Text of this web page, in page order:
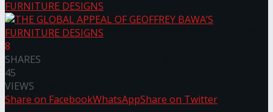
Morari Bapu’s Ram Yatra moves from India to
Sri Lanka — Retracing Ram’s Sacred Footsteps
Across the Sea
8
SHARES
45
VIEWS
Share on FacebookWhatsAppShare on Twitter